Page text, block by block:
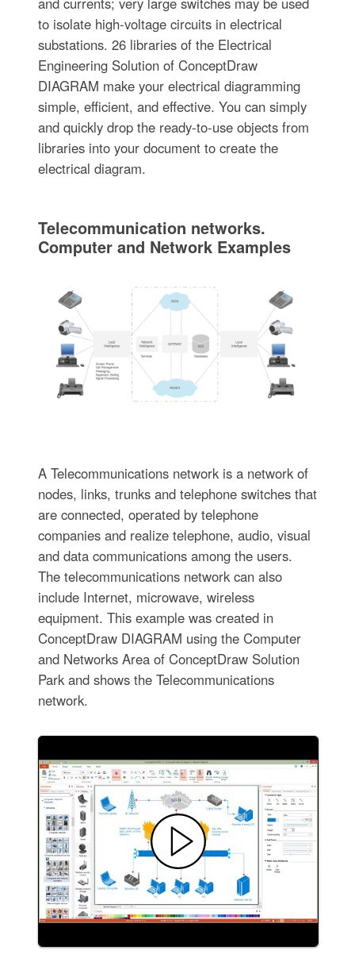
to isolate high-voltage circuits in electrical
substations. 26 libraries of the Electrical
Engineering Solution of ConceptDraw
DIAGRAM make your electrical diagramming
simple, efficient, and effective. You can simply
and quickly drop the ready-to-use objects from
libraries into your document to create the
electrical diagram.
Telecommunication networks.
Computer and Network Examples
A Telecommunications network is a network of
nodes, links, trunks and telephone switches that
are connected, operated by telephone
companies and realize telephone, audio, visual
and data communications among the users.
The telecommunications network can also
include Internet, microwave, wireless
equipment. This example was created in
ConceptDraw DIAGRAM using the Computer
and Networks Area of ConceptDraw Solution
Park and shows the Telecommunications
network.